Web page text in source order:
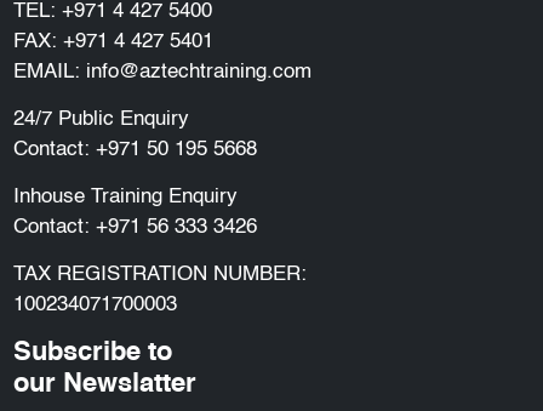
TEL: +971 4 427 5400
FAX: +971 4 427 5401
EMAIL: info@aztechtraining.com
24/7 Public Enquiry
Contact: +971 50 195 5668
Inhouse Training Enquiry
Contact: +971 56 333 3426
TAX REGISTRATION NUMBER:
100234071700003
Subscribe to
our Newslatter